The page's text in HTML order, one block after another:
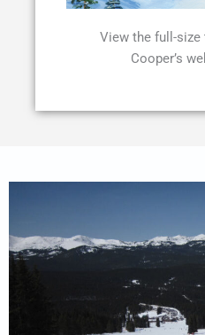
View the full-size
Cooper’s